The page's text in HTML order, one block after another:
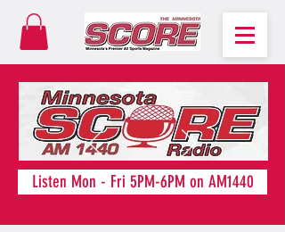
Listen Mon - Fri 5PM-6PM on AM1440